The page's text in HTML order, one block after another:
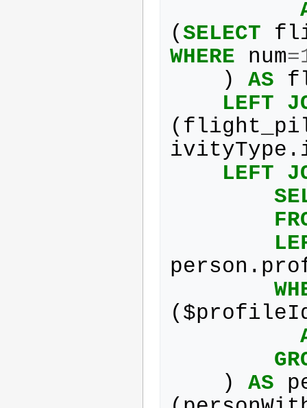
( SELECT
WHERE
num=
)
AS
LEFT
(
ivityType .
LEFT
person .
( $
)
AS